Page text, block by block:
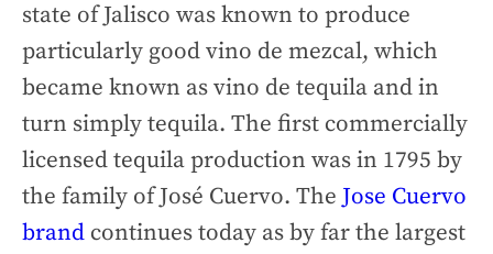
state of Jalisco was known to produce
particularly good vino de mezcal, which
became known as vino de tequila and in
turn simply tequila. The first commercially
licensed tequila production was in 1795 by
the family of José Cuervo. TheJose Cuervo
brand continues today as by far the largest